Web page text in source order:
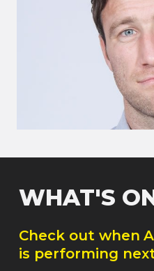
WHAT'S
Check out when
is performing